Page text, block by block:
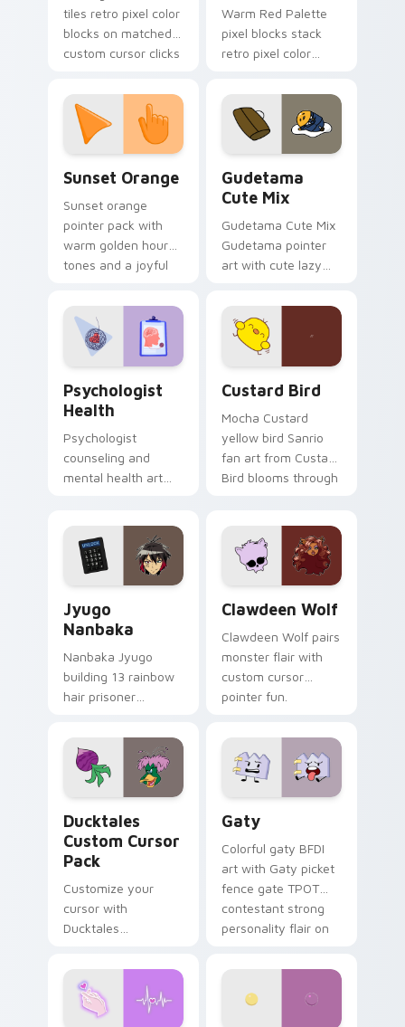
tiles retro pixel color
blocks on matched
custom cursor clicks
Warm Red Palette
pixel blocks stack
retro pixel color
custom cursor
pointer and click pair
daily.
Sunset Orange
Sunset orange
pointer pack with
warm golden hour
tones and a joyful
evening browsing.
Gudetama
Cute Mix
Gudetama Cute Mix
Gudetama pointer
art with cute lazy
joyful pointer charm
on your custom
cursor pair.
Psychologist
Health
Psychologist
counseling and
mental health art
across your pointer
and daily tabs.
Custard Bird
Mocha Custard
yellow bird Sanrio
fan art from Custard
Bird blooms through
kawaii flair.
Jyugo
Nanbaka
Nanbaka Jyugo
building 13 rainbow
hair prisoner
comedy chaos
paints rainbow tabs
on your pointer pair.
Clawdeen Wolf
Clawdeen Wolf pairs
monster flair with
custom cursor
pointer fun.
Ducktales
Custom Cursor
Pack
Customize your
cursor with
Ducktales
Gaty
Colorful gaty BFDI
art with Gaty picket
fence gate TPOT
contestant strong
personality flair on